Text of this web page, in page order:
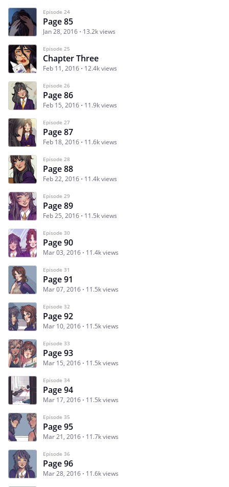
Episode 24
Page 85
Jan 28, 2016 13.2k views
Episode 25
Chapter Three
Feb 11, 2016 12.4k views
Episode 26
Page 86
Feb 15, 2016 11.9k views
Episode 27
Page 87
Feb 18, 2016 11.6k views
Episode 28
Page 88
Feb 22, 2016 11.4k views
Episode 29
Page 89
Feb 25, 2016 11.5k views
Episode 30
Page 90
Mar 03, 2016 11.4k views
Episode 31
Page 91
Mar 07, 2016 11.5k views
Episode 32
Page 92
Mar 10, 2016 11.5k views
Episode 33
Page 93
Mar 15, 2016 11.5k views
Episode 34
Page 94
Mar 17, 2016 11.5k views
Episode 35
Page 95
Mar 21, 2016 11.7k views
Episode 36
Page 96
Mar 28, 2016 11.6k views